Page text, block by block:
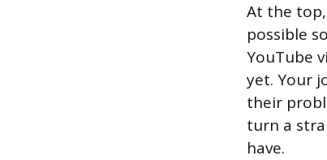
At the
possible
YouTube
yet. Your
their
turn a
have.